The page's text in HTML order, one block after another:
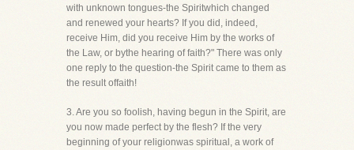
with unknown tongues-the Spiritwhich changed
and renewed your hearts? If you did, indeed,
receive Him, did you receive Him by the works of
the Law, or bythe hearing of faith?" There was only
one reply to the question-the Spirit came to them as
the result offaith!
3. Are you so foolish, having begun in the Spirit, are
you now made perfect by the flesh? If the very
beginning of your religionwas spiritual, a work of